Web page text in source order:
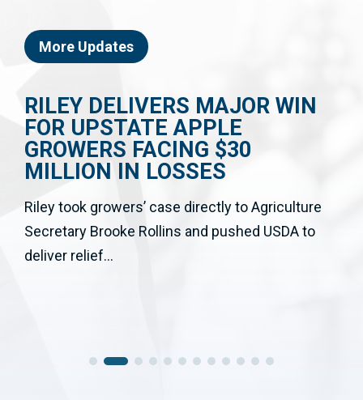
More Updates
RILEY DELIVERS MAJOR WIN
FOR UPSTATE APPLE
GROWERS FACING $30
MILLION IN LOSSES
Riley took growers’ case directly to Agriculture
Secretary Brooke Rollins and pushed USDA to
deliver relief...